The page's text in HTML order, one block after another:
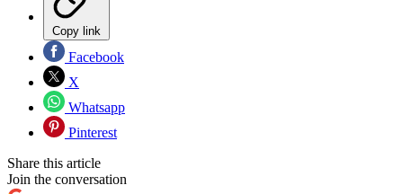
Copy link
Facebook
X
Whatsapp
Pinterest
Share this article
Join the conversation